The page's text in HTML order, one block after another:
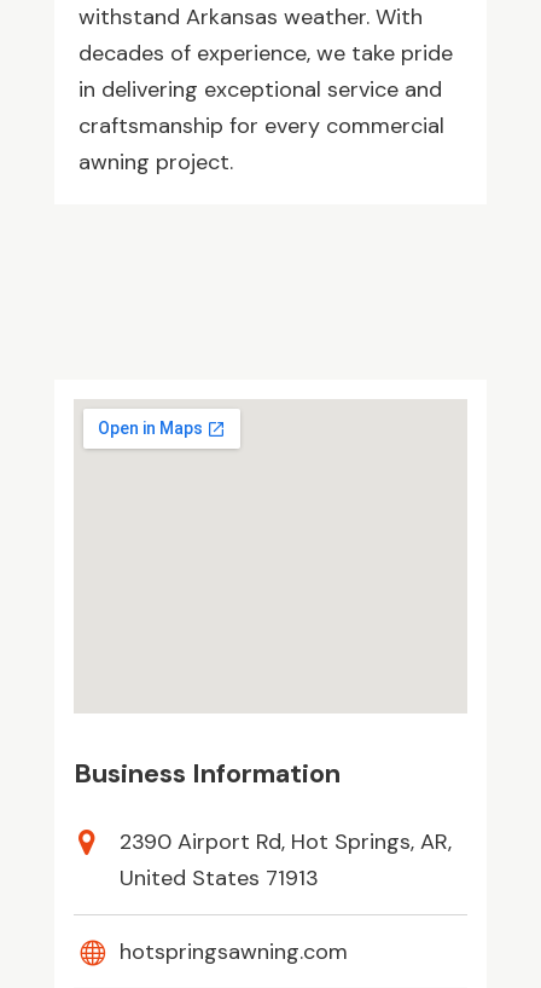
withstand Arkansas weather. With
decades of experience, we take pride
in delivering exceptional service and
craftsmanship for every commercial
awning project.
Business Information
2390 Airport Rd, Hot Springs, AR,
United States 71913
hotspringsawning.com